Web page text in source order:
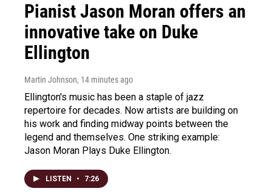
Pianist Jason Moran offers an
innovative take on Duke
Ellington
Martin Johnson, 14 minutes ago
Ellington's music has been a staple of jazz
repertoire for decades. Now artists are building on
his work and finding midway points between the
legend and themselves. One striking example:
Jason Moran Plays Duke Ellington.
LISTEN • 7:26